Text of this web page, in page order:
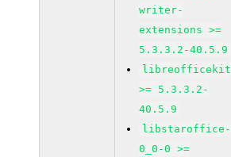
writer-
extensions >=
5.3.3.2-40.5.9
libreofficekit
>= 5.3.3.2-
40.5.9
libstaroffice-
0_0-0 >=